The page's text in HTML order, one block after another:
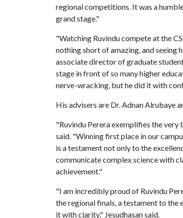
regional competitions. It was a
grand stage."
"Watching Ruvindu compete at the
nothing short of amazing, and seeing
associate director of graduate
stage in front of so many higher
nerve-wracking, but he did it with
His advisers are Dr. Adnan Alrubaye
"Ruvindu Perera exemplifies the
said. "Winning first place in our
is a testament not only to the
communicate complex science with
achievement."
"I am incredibly proud of Ruvindu
the regional finals, a testament to the
it with clarity," Jesudhasan said.